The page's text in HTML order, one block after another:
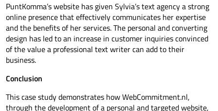
PuntKomma’s website has given Sylvia’s text agency a strong
online presence that effectively communicates her expertise
and the benefits of her services. The personal and converting
design has led to an increase in customer inquiries convinced
of the value a professional text writer can add to their
business.
Conclusion
This case study demonstrates how WebCommitment.nl,
through the development of a personal and targeted website,